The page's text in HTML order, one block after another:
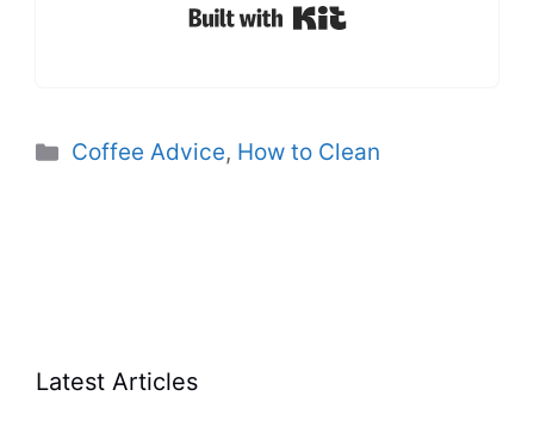
Built with Kit
Categories
Coffee Advice, How to Clean
Latest Articles